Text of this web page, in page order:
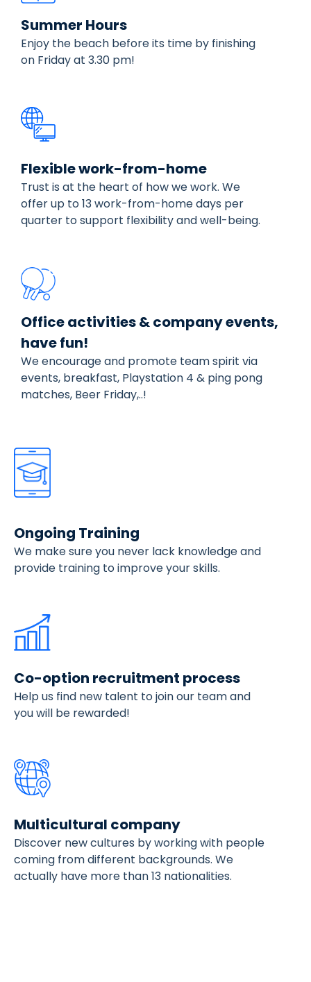
Summer Hours
Enjoy the beach before its time by finishing
on Friday at 3.30 pm!
Flexible work-from-home
Trust is at the heart of how we work. We
offer up to 13 work-from-home days per
quarter to support flexibility and well-being.
Office activities & company events,
have fun!
We encourage and promote team spirit via
events, breakfast, Playstation 4 & ping pong
matches, Beer Friday,..!
Ongoing Training
We make sure you never lack knowledge and
provide training to improve your skills.
Co-option recruitment process
Help us find new talent to join our team and
you will be rewarded!
Multicultural company
Discover new cultures by working with people
coming from different backgrounds. We
actually have more than 13 nationalities.